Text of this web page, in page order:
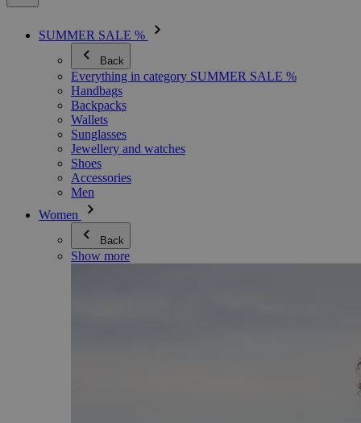
SUMMER SALE %
Back
Everything in category SUMMER SALE %
Handbags
Backpacks
Wallets
Sunglasses
Jewellery and watches
Shoes
Accessories
Men
Women
Back
Show more